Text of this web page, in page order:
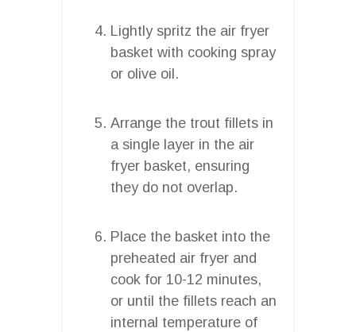
Lightly spritz the air fryer
basket with cooking spray
or olive oil.
Arrange the trout fillets in
a single layer in the air
fryer basket, ensuring
they do not overlap.
Place the basket into the
preheated air fryer and
cook for 10-12 minutes,
or until the fillets reach an
internal temperature of